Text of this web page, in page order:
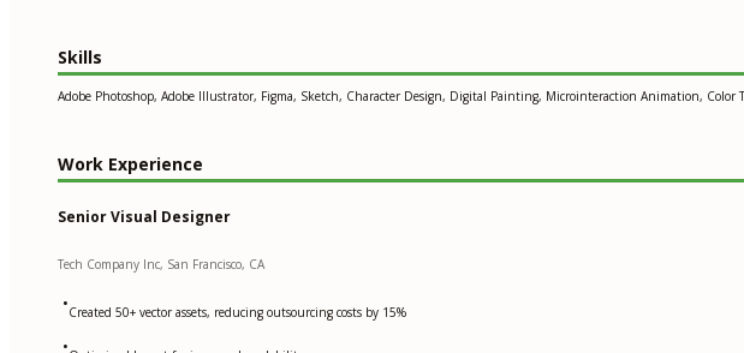
Skills
Adobe Photoshop, Adobe Illustrator, Figma, Sketch, Character Design, Digital Painting, Microinteraction Animation, Color
Work Experience
Senior Visual Designer
Tech Company Inc, San Francisco, CA
•Created 50+ vector assets, reducing outsourcing costs by 15%
•